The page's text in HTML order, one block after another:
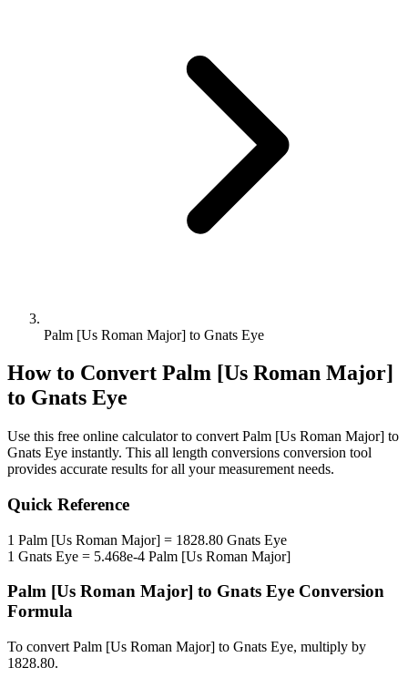
Palm [Us Roman Major] to Gnats Eye
How to Convert Palm [Us Roman Major]
to Gnats Eye
Use this free online calculator to convert Palm [Us Roman Major] to
Gnats Eye instantly. This all length conversions conversion tool
provides accurate results for all your measurement needs.
Quick Reference
1 Palm [Us Roman Major] = 1828.80 Gnats Eye
1 Gnats Eye = 5.468e-4 Palm [Us Roman Major]
Palm [Us Roman Major] to Gnats Eye Conversion
Formula
To convert Palm [Us Roman Major] to Gnats Eye, multiply by
1828.80.